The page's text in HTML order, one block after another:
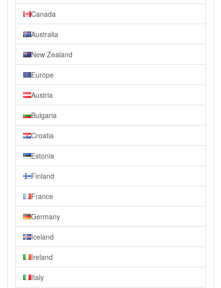
Canada
Australia
New Zealand
Europe
Austria
Bulgaria
Croatia
Estonia
Finland
France
Germany
Iceland
Ireland
Italy